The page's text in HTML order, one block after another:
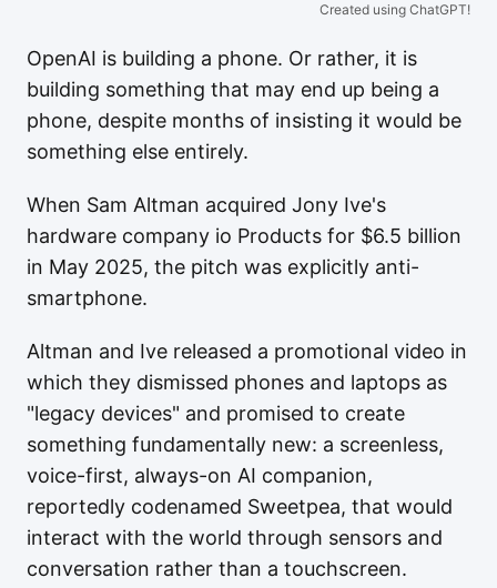
Created using ChatGPT!
OpenAI is building a phone. Or rather, it is
building something that may end up being a
phone, despite months of insisting it would be
something else entirely.
When Sam Altman acquired Jony Ive's
hardware company io Products for $6.5 billion
in May 2025, the pitch was explicitly anti-
smartphone.
Altman and Ive released a promotional video in
which they dismissed phones and laptops as
"legacy devices" and promised to create
something fundamentally new: a screenless,
voice-first, always-on AI companion,
reportedly codenamed Sweetpea, that would
interact with the world through sensors and
conversation rather than a touchscreen.